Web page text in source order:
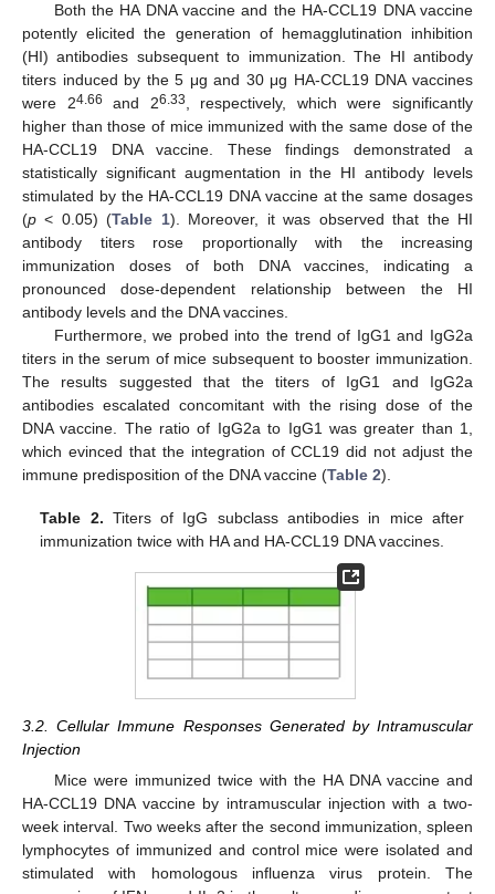
Both the HA DNA vaccine and the HA-CCL19 DNA vaccine
potently elicited the generation of hemagglutination inhibition
(HI) antibodies subsequent to immunization. The HI antibody
titers induced by the 5 μg and 30 μg HA-CCL19 DNA vaccines
were 24.66 and 26.33, respectively, which were significantly
higher than those of mice immunized with the same dose of the
HA-CCL19 DNA vaccine. These findings demonstrated a
statistically significant augmentation in the HI antibody levels
stimulated by the HA-CCL19 DNA vaccine at the same dosages
(p < 0.05) (Table 1). Moreover, it was observed that the HI
antibody titers rose proportionally with the increasing
immunization doses of both DNA vaccines, indicating a
pronounced dose-dependent relationship between the HI
antibody levels and the DNA vaccines.
Furthermore, we probed into the trend of IgG1 and IgG2a
titers in the serum of mice subsequent to booster immunization.
The results suggested that the titers of IgG1 and IgG2a
antibodies escalated concomitant with the rising dose of the
DNA vaccine. The ratio of IgG2a to IgG1 was greater than 1,
which evinced that the integration of CCL19 did not adjust the
immune predisposition of the DNA vaccine (Table 2).
Table 2. Titers of IgG subclass antibodies in mice after
immunization twice with HA and HA-CCL19 DNA vaccines.
3.2. Cellular Immune Responses Generated by Intramuscular
Injection
Mice were immunized twice with the HA DNA vaccine and
HA-CCL19 DNA vaccine by intramuscular injection with a two-
week interval. Two weeks after the second immunization, spleen
lymphocytes of immunized and control mice were isolated and
stimulated with homologous influenza virus protein. The